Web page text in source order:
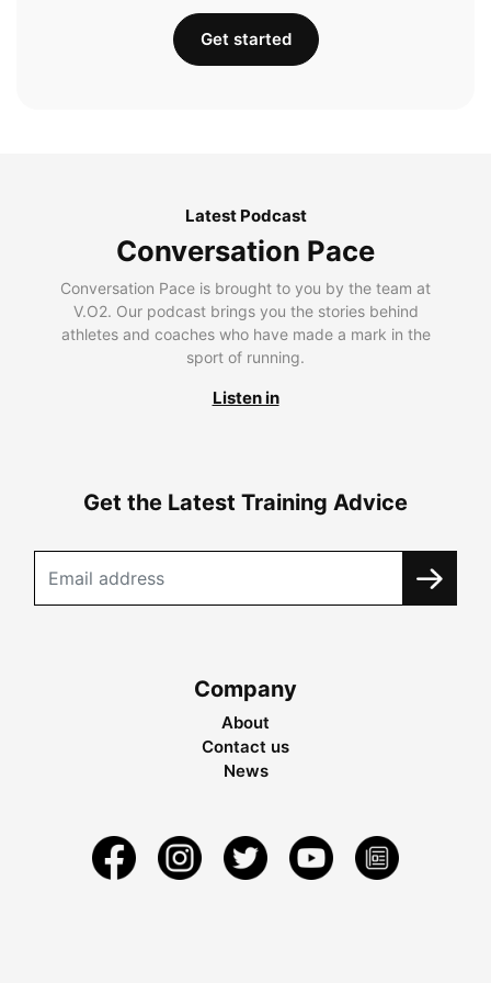
Get started
Latest Podcast
Conversation Pace
Conversation Pace is brought to you by the team at
V.O2. Our podcast brings you the stories behind
athletes and coaches who have made a mark in the
sport of running.
Listen in
Get the Latest Training Advice
Company
About
Contact us
News